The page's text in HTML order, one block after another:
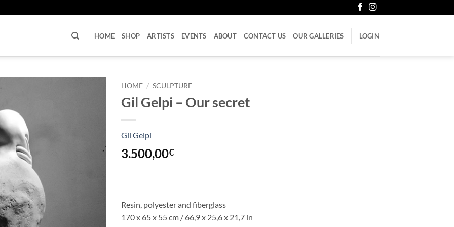
HOME SHOP ARTISTS EVENTS ABOUT CONTACT US OUR GALLERIES LOGIN
HOME / SCULPTURE
Gil Gelpi – Our secret
Gil Gelpi
3.500,00€
Resin, polyester and fiberglass
170 x 65 x 55 cm / 66,9 x 25,6 x 21,7 in